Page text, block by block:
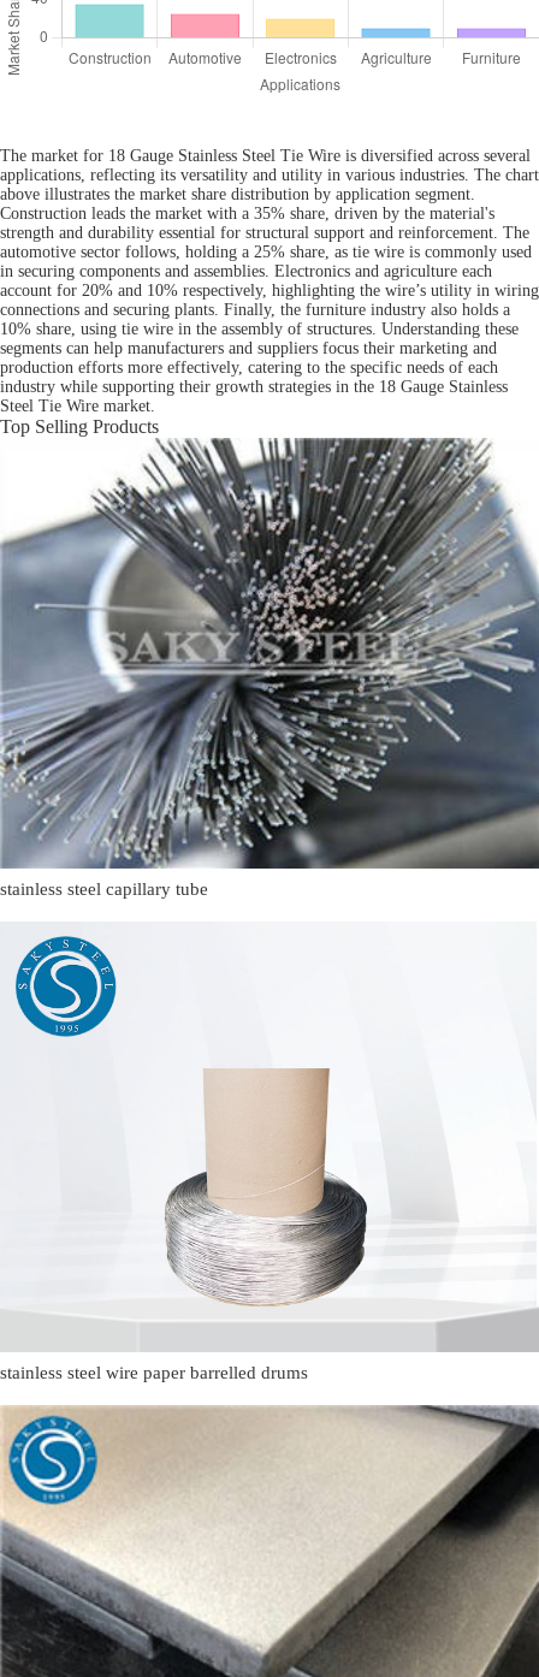
The market for 18 Gauge Stainless Steel Tie Wire is diversified across several
applications, reflecting its versatility and utility in various industries. The chart
above illustrates the market share distribution by application segment.
Construction leads the market with a 35% share, driven by the material's
strength and durability essential for structural support and reinforcement. The
automotive sector follows, holding a 25% share, as tie wire is commonly used
in securing components and assemblies. Electronics and agriculture each
account for 20% and 10% respectively, highlighting the wire’s utility in wiring
connections and securing plants. Finally, the furniture industry also holds a
10% share, using tie wire in the assembly of structures. Understanding these
segments can help manufacturers and suppliers focus their marketing and
production efforts more effectively, catering to the specific needs of each
industry while supporting their growth strategies in the 18 Gauge Stainless
Steel Tie Wire market.
Top Selling Products
stainless steel capillary tube
stainless steel wire paper barrelled drums